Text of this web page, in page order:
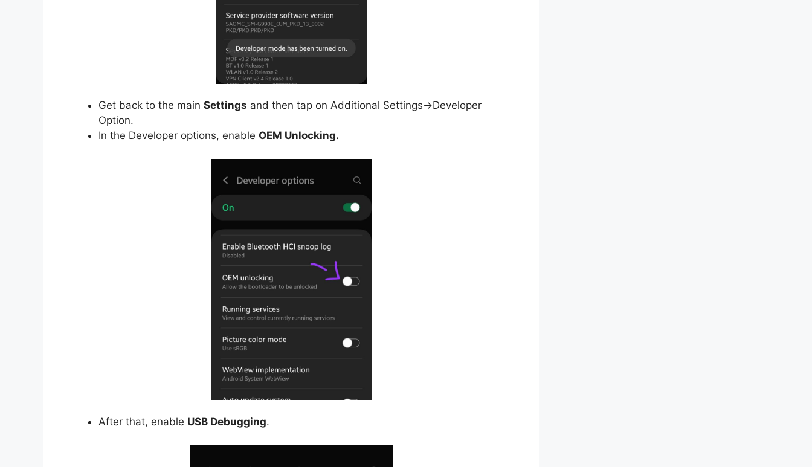
Get back to the main Settings and then tap on Additional Settings->Developer
Option.
In the Developer options, enable OEM Unlocking.
After that, enable USB Debugging.